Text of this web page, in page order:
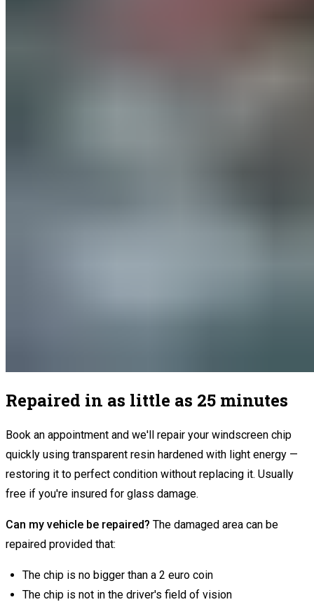
Repaired in as little as 25 minutes
Book an appointment and we'll repair your windscreen chip
quickly using transparent resin hardened with light energy —
restoring it to perfect condition without replacing it. Usually
free if you're insured for glass damage.
Can my vehicle be repaired? The damaged area can be
repaired provided that:
The chip is no bigger than a 2 euro coin
The chip is not in the driver's field of vision